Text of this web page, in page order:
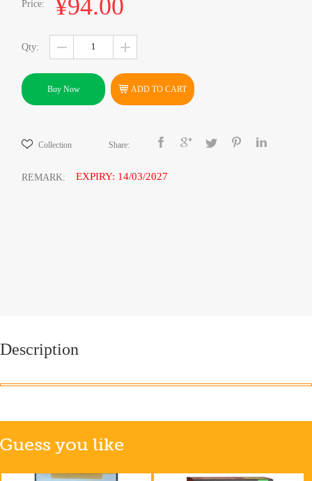
Price: ¥94.00
Qty:
Buy Now ADD TO CART
Collection Share:
REMARK: EXPIRY: 14/03/2027
Description